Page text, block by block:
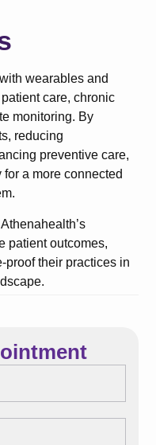
wearables and
care, chronic
monitoring. By
reducing
preventive care,
a more connected
patient outcomes,
proof their practices in